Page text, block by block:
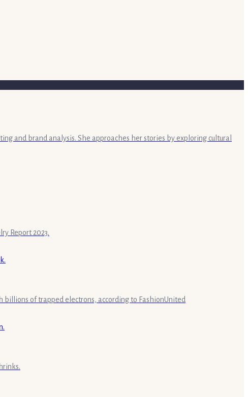
and brand analysis. She approaches her stories by exploring cultural
Report 2023.
billions of trapped electrons, according to FashionUnited